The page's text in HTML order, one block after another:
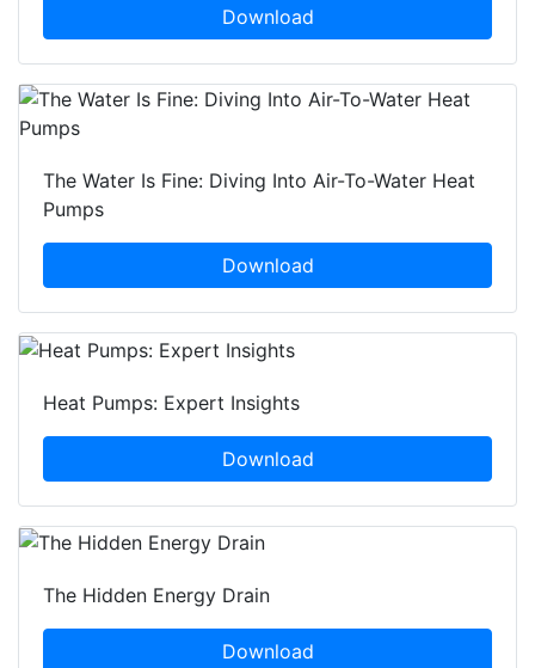
Download
The Water Is Fine: Diving Into Air-To-Water Heat
Pumps
Download
Heat Pumps: Expert Insights
Download
The Hidden Energy Drain
Download